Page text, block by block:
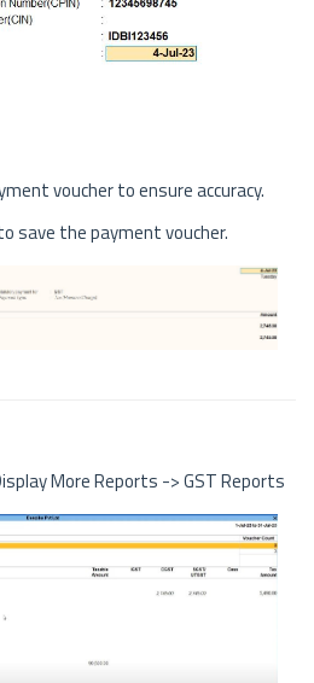
voucher to ensure accuracy.
save the payment voucher.
More Reports -> GST Reports